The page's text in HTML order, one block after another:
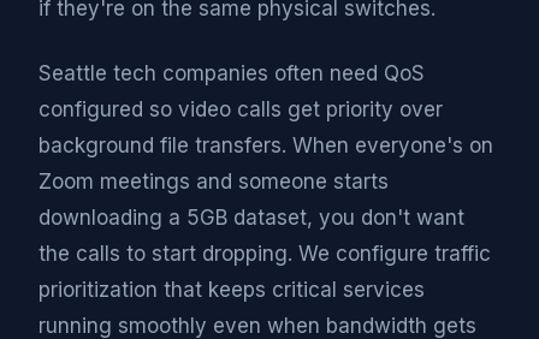
if they're on the same physical switches.
Seattle tech companies often need QoS
configured so video calls get priority over
background file transfers. When everyone's on
Zoom meetings and someone starts
downloading a 5GB dataset, you don't want
the calls to start dropping. We configure traffic
prioritization that keeps critical services
running smoothly even when bandwidth gets